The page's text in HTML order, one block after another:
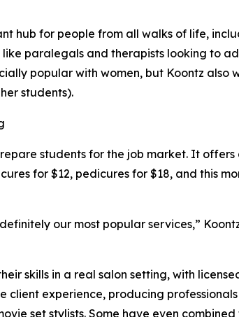
hub for people from all walks of life,
paralegals and therapists looking to
popular with women, but Koontz
students).
students for the job market. It
for $12, pedicures for $18, and this
our most popular services,”
skills in a real salon setting, with
client experience, producing
set stylists. Some have even